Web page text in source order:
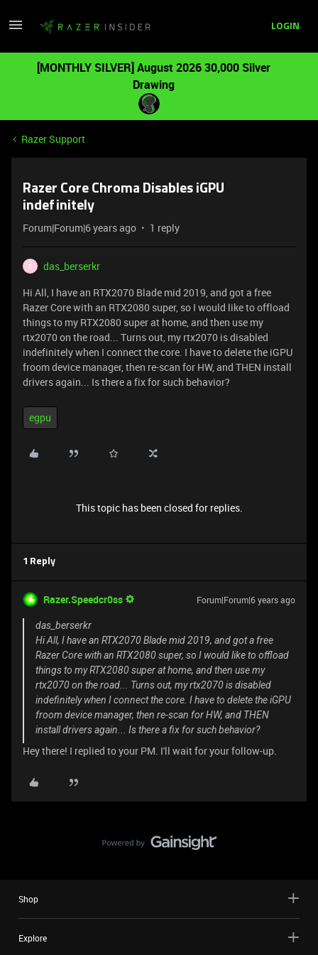
LOGIN
[MONTHLY SILVER] August 2026 30,000 Silver
Drawing
Razer Support
Razer Core Chroma Disables iGPU
indefinitely
Forum|Forum|6 years ago 1 reply
D
das_berserkr
Hi All, I have an RTX2070 Blade mid 2019, and got a free
Razer Core with an RTX2080 super, so I would like to offload
things to my RTX2080 super at home, and then use my
rtx2070 on the road... Turns out, my rtx2070 is disabled
indefinitely when I connect the core. I have to delete the iGPU
froom device manager, then re-scan for HW, and THEN install
drivers again... Is there a fix for such behavior?
egpu
This topic has been closed for replies.
1 Reply
Razer.Speedcr0ss Forum|Forum|6 years ago
das_berserkr
Hi All, I have an RTX2070 Blade mid 2019, and got a free
Razer Core with an RTX2080 super, so I would like to offload
things to my RTX2080 super at home, and then use my
rtx2070 on the road... Turns out, my rtx2070 is disabled
indefinitely when I connect the core. I have to delete the iGPU
froom device manager, then re-scan for HW, and THEN
install drivers again... Is there a fix for such behavior?
Hey there! I replied to your PM. I'll wait for your follow-up.
Shop
Explore